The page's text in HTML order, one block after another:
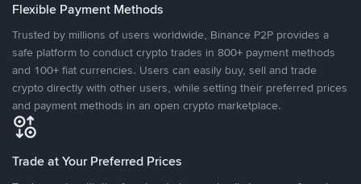
Flexible Payment Methods
Trusted by millions of users worldwide, Binance P2P provides a
safe platform to conduct crypto trades in 800+ payment methods
and 100+ fiat currencies. Users can easily buy, sell and trade
crypto directly with other users, while setting their preferred prices
and payment methods in an open crypto marketplace.
Trade at Your Preferred Prices